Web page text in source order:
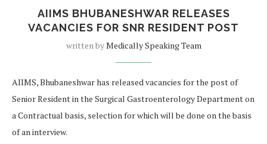
AIIMS BHUBANESHWAR RELEASES
VACANCIES FOR SNR RESIDENT POST
written byMedically Speaking Team
AIIMS, Bhubaneshwar has released vacancies for the post of
Senior Resident in the Surgical Gastroenterology Department on
a Contractual basis, selection for which will be done on the basis
of an interview.